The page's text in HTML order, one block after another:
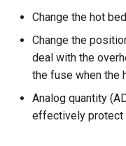
Change the hot
Change the
deal with the
the fuse when the
Analog quantity
effectively protect